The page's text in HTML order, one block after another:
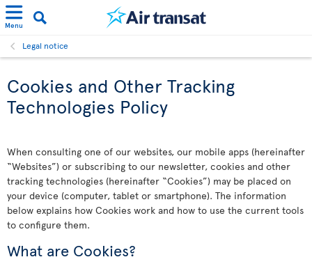
Menu
Legal notice
Cookies and Other Tracking
Technologies Policy
When consulting one of our websites, our mobile apps (hereinafter
“Websites”) or subscribing to our newsletter, cookies and other
tracking technologies (hereinafter “Cookies”) may be placed on
your device (computer, tablet or smartphone). The information
below explains how Cookies work and how to use the current tools
to configure them.
What are Cookies?